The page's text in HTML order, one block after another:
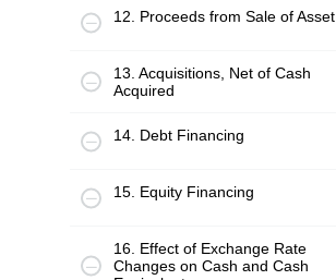
12. Proceeds from Sale of Asset
13. Acquisitions, Net of Cash
Acquired
14. Debt Financing
15. Equity Financing
16. Effect of Exchange Rate
Changes on Cash and Cash